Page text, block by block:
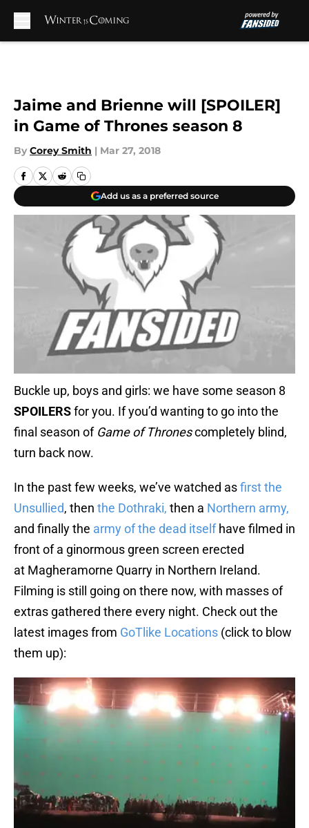
Jaime and Brienne will [SPOILER]
in Game of Thrones season 8
By Corey Smith | Mar 27, 2018
Add us as a preferred source
Buckle up, boys and girls: we have some season 8
SPOILERSfor you. If you’d wanting to go into the
final season of Game of Thronescompletely blind,
turn back now.
In the past few weeks, we’ve watched asfirst the
Unsullied, then the Dothraki, then a Northern army,
and finally the army of the dead itselfhave filmed in
front of a ginormous green screen erected
at Magheramorne Quarry in Northern Ireland.
Filming is still going on there now, with masses of
extras gathered there every night. Check out the
latest images from GoTlike Locations (click to blow
them up):